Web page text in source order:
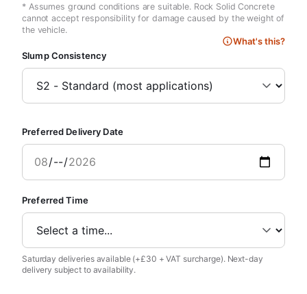
* Assumes ground conditions are suitable. Rock Solid Concrete
cannot accept responsibility for damage caused by the weight of
the vehicle.
Slump Consistency
What's this?
Preferred Delivery Date
Preferred Time
Saturday deliveries available (+£30 + VAT surcharge). Next-day
delivery subject to availability.